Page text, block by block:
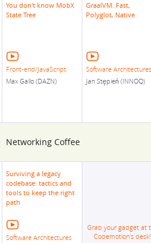
You don't know MobX
State Tree
Front-end/JavaScript
Max Gallo (DAZN)
GraalVM: Fast,
Polyglot, Native
Software Architectures
Jan Stępień (INNOQ)
Networking Coffee
Surviving a legacy
codebase: tactics and
tools to keep the right
path
Software Architectures
Grab your gadget at
Codemotion's desk!